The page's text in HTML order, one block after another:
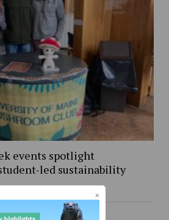
events spotlight
led sustainability